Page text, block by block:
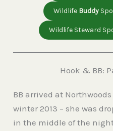
Wildlife Buddy
Wildlife Steward
Hook & BB:
BB arrived at
winter 2013 – she was
in the middle of the